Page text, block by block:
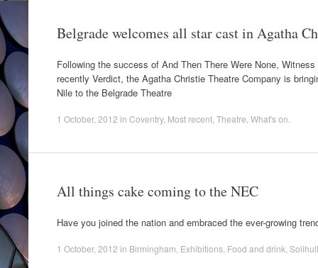
Belgrade welcomes all star cast in Agatha
Following the success of And Then There Were None,
recently Verdict, the Agatha Christie Theatre Company is
Nile to the Belgrade Theatre
1 October, 2012 in Coventry, Most recent Theatre What's on
All things cake coming to the NEC
Have you joined the nation and embraced the ever-growing
1 October, 2012 in Birmingham Exhibitions Food and drink Solihull